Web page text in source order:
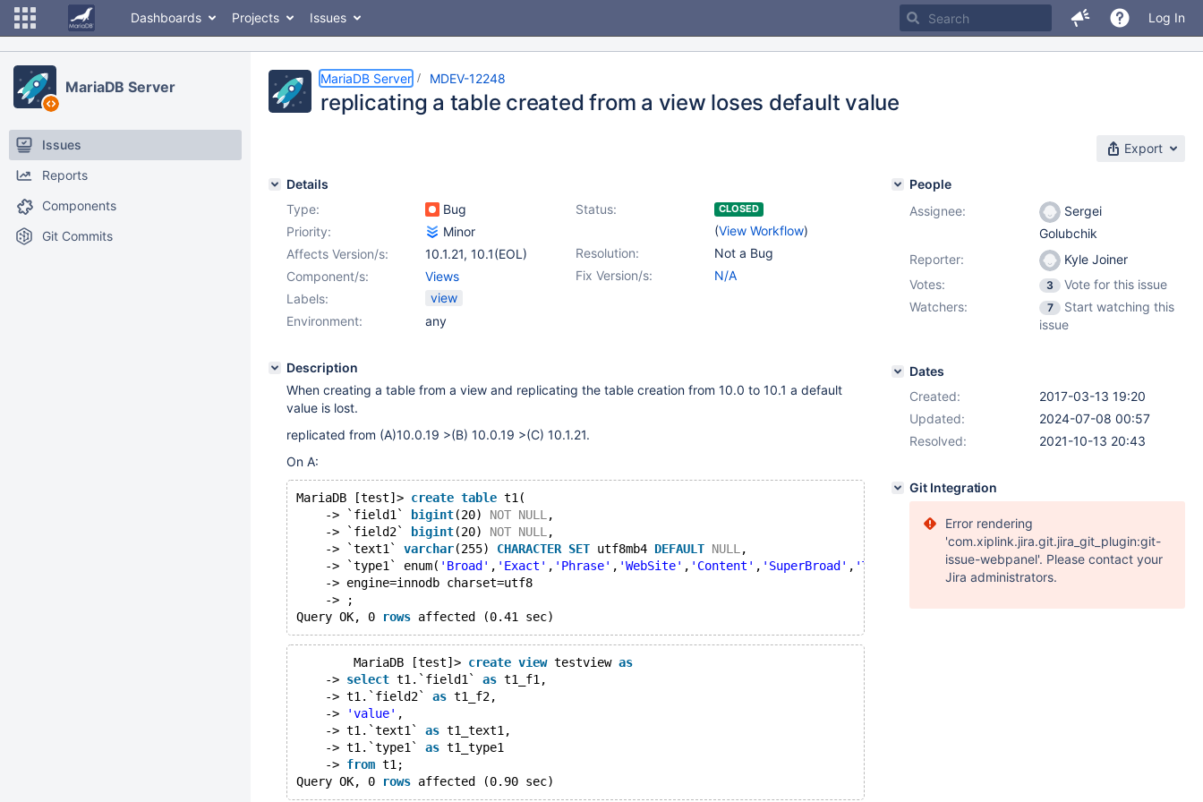
Dashboards Projects Issues Log In
MariaDB Server
Issues
Reports
Components
Git Commits
MariaDB Server MDEV-12248
replicating a table created from a view loses default value
Export
Details
Type:
Bug Status: CLOSED
(View Workflow)
Priority:
Minor
Resolution:
Not a Bug
Affects Version/s: 10.1.21, 10.1(EOL)
Fix Version/s:
N/A
Component/s:
Views
Labels:
view
Environment:
any
Description
When creating a table from a view and replicating the table creation from 10.0 to 10.1 a default
value is lost.
replicated from (A)10.0.19 >(B) 10.0.19 >(C) 10.1.21.
On A:
MariaDB [test]> create table t1(
    -> `field1`
bigint(20) NOT NULL ,
    -> `field2`
bigint(20) NOT NULL ,
    -> `text1`
varchar(255) CHARACTER SET utf8mb4 DEFAULT NULL ,
    -> `type1` enum(
'Broad' , 'Exact' , 'Phrase' , 'WebSite' , 'Content' , 'SuperBroad' , 'TrueExact' 'PhraseCore','PhraseExact',
    -> engine=innodb charset=utf8
    -> ;
Query OK, 0
rows
	MariaDB [test]>
create view testview as
    ->
select t1.`field1` as t1_f1,
    -> t1.`field2`
as t1_f2,
    ->
'value' ,
    -> t1.`text1`
as t1_text1,
    -> t1.`type1`
as t1_type1
    ->
from t1;
Query OK, 0
rows
People
Assignee:
Sergei
Golubchik
Reporter:
Kyle Joiner
Votes:
3
Vote for this issue
Watchers:
7
Start watching this
issue
Dates
Created:
2017-03-13 19:20
Updated:
2024-07-08 00:57
Resolved:
2021-10-13 20:43
Git Integration
Error rendering
'com.xiplink.jira.git.jira_git_plugin:git-
issue-webpanel'. Please contact your
Jira administrators.